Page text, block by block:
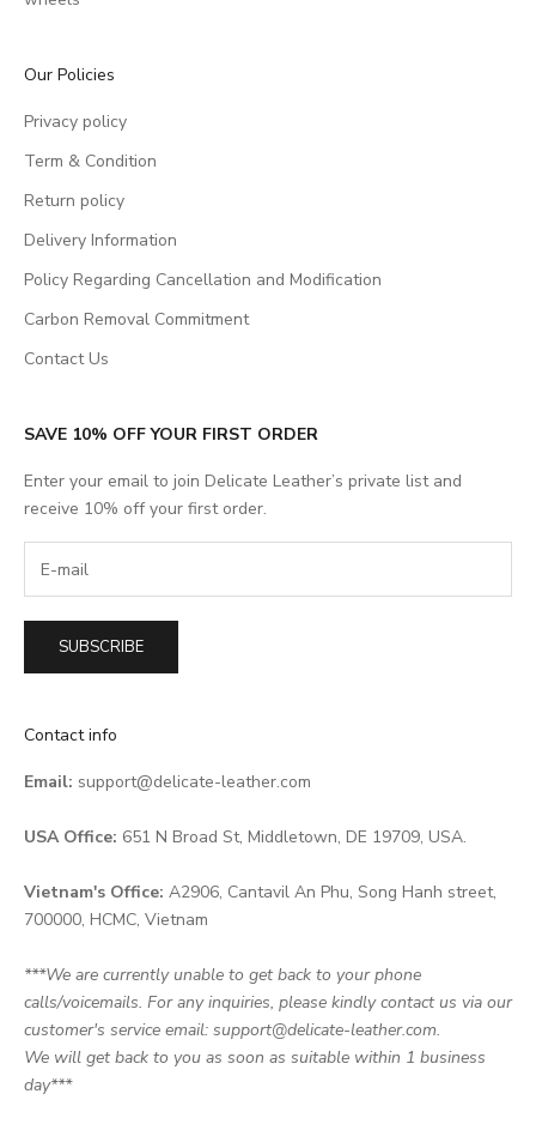
Our Policies
Privacy policy
Term & Condition
Return policy
Delivery Information
Policy Regarding Cancellation and Modification
Carbon Removal Commitment
Contact Us
SAVE 10% OFF YOUR FIRST ORDER
Enter your email to join Delicate Leather’s private list and
receive 10% off your first order.
SUBSCRIBE
Contact info
Email: support@delicate-leather.com
USA Office: 651 N Broad St, Middletown, DE 19709, USA.
Vietnam's Office: A2906, Cantavil An Phu, Song Hanh street,
700000, HCMC, Vietnam
***We are currently unable to get back to your phone
calls/voicemails. For any inquiries, please kindly contact us via our
customer's service email: support@delicate-leather.com.
We will get back to you as soon as suitable within 1 business
day***